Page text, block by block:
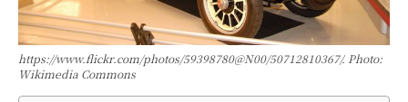
https://www.flickr.com/photos/59398780@N00/50712810367/. Photo:
Wikimedia Commons